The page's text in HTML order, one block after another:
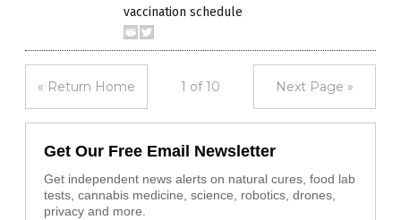
vaccination schedule
« Return Home 1 of 10 Next Page »
Get Our Free Email Newsletter
Get independent news alerts on natural cures, food lab
tests, cannabis medicine, science, robotics, drones,
privacy and more.